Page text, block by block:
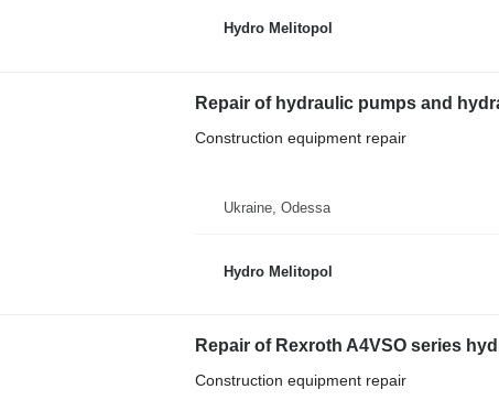
Hydro Melitopol
Repair of hydraulic pumps and
Construction equipment repair
Ukraine, Odessa
Hydro Melitopol
Repair of Rexroth A4VSO series
Construction equipment repair